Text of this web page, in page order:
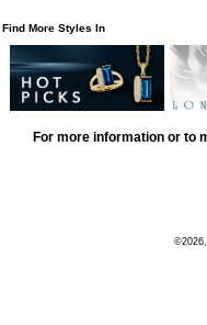
Find More Styles In
For more information or to